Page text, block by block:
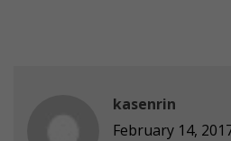
kasenrin
February 14,